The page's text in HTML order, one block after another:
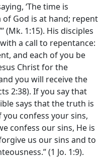
‘The time is
God is at hand; repent
(Mk. 1:15). His disciples
a call to repentance:
and each of you be
Christ for the
you will receive the
2:38). If you say that
says that the truth is
you confess your sins,
confess our sins, He is
us our sins and to
(1 Jo. 1:9).